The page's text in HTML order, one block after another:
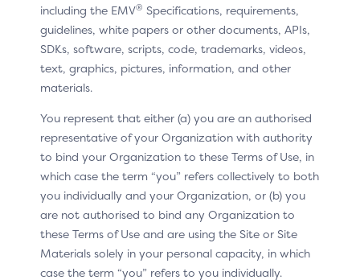
UPDATED
P5 Card tray
Card tray now only displays the single identifier
See the changes at :
CX patterns / P5 Card tray
CX moments / Displaying linked cards
Key flows demo
The prototype has been replaced by a video
including the EMV® Specifications, requirements,
guidelines, white papers or other documents, APIs,
SDKs, software, scripts, code, trademarks, videos,
text, graphics, pictures, information, and other
materials.
You represent that either (a) you are an authorised
representative of your Organization with authority
to bind your Organization to these Terms of Use, in
which case the term “you” refers collectively to both
you individually and your Organization, or (b) you
are not authorised to bind any Organization to
these Terms of Use and are using the Site or Site
Materials solely in your personal capacity, in which
case the term “you” refers to you individually.